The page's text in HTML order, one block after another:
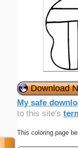
Download
My safe
to this site's
This coloring page